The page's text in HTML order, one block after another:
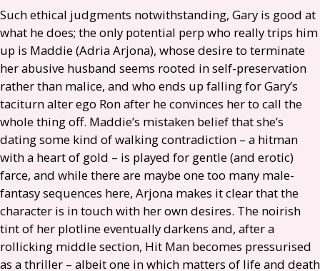
Such ethical judgments notwithstanding, Gary is good at
what he does; the only potential perp who really trips him
up is Maddie (Adria Arjona), whose desire to terminate
her abusive husband seems rooted in self-preservation
rather than malice, and who ends up falling for Gary’s
taciturn alter ego Ron after he convinces her to call the
whole thing off. Maddie’s mistaken belief that she’s
dating some kind of walking contradiction – a hitman
with a heart of gold – is played for gentle (and erotic)
farce, and while there are maybe one too many male-
fantasy sequences here, Arjona makes it clear that the
character is in touch with her own desires. The noirish
tint of her plotline eventually darkens and, after a
rollicking middle section, Hit Man becomes pressurised
as a thriller – albeit one in which matters of life and death